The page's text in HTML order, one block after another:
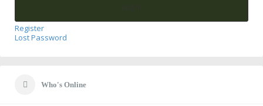
Register
Lost Password
Who's Online